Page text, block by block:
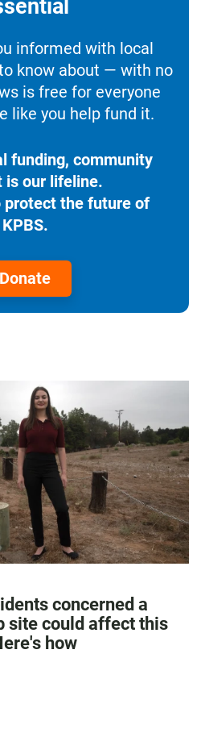
informed with local
know about — with no
is free for everyone
like you help fund it.
funding, community
is our lifeline.
the future of
KPBS.
Donate
concerned a
site could affect this
how